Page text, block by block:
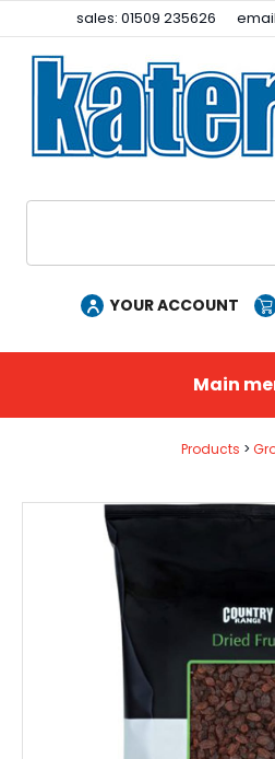
sales: 01509 235626
YOUR ACCOUNT
Main
Products
Facebook
Instagram